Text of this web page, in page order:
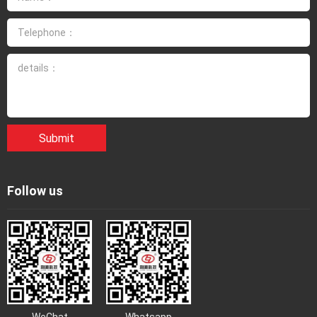
shall carefully implement various safety measures specified
in Technical Regulations for job security of Explosion proof
enterprises must undergo specialized training, master
relevant chemical, electrical, and instrument professional
must wear safety protective equipment and undergo on-site
monitoring. 7. Before repairing equipment, explosion-proof
cleaning personnel in chemical enterprises must first
understand the maintenance content and requirements, and
be familiar with operating procedures. 8. It is strictly prohibited
to dismantle or move the explosion-proof cleaning equipment
Submit
Follow us